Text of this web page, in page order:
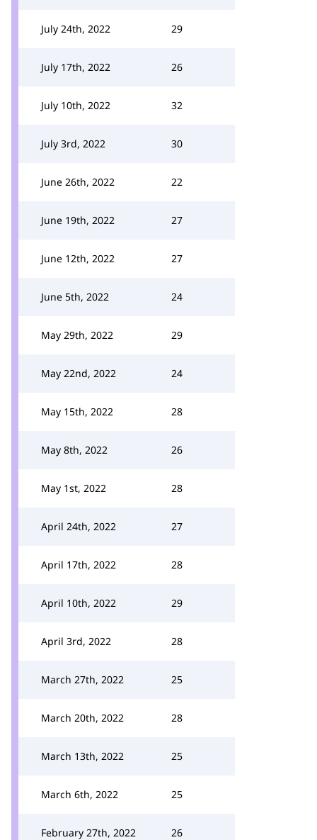
July 24th, 2022 29
July 17th, 2022 26
July 10th, 2022 32
July 3rd, 2022 30
June 26th, 2022 22
June 19th, 2022 27
June 12th, 2022 27
June 5th, 2022 24
May 29th, 2022 29
May 22nd, 2022 24
May 15th, 2022 28
May 8th, 2022 26
May 1st, 2022 28
April 24th, 2022 27
April 17th, 2022 28
April 10th, 2022 29
April 3rd, 2022 28
March 27th, 2022 25
March 20th, 2022 28
March 13th, 2022 25
March 6th, 2022 25
February 27th, 2022 26